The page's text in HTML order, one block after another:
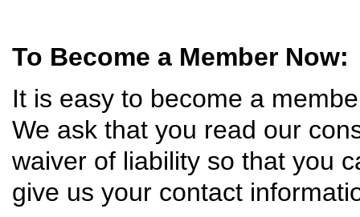
To Become a Member Now:
It is easy to become a
We ask that you read our
waiver of liability so that you
give us your contact